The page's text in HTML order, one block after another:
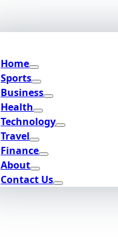
Home
Sports
Business
Health
Technology
Travel
Finance
About
Contact Us